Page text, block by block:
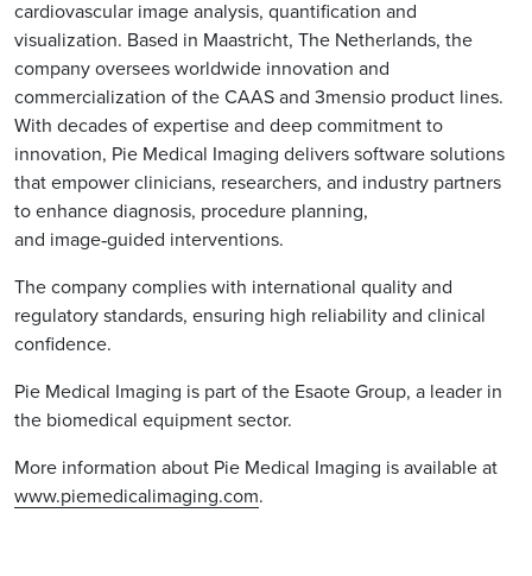
cardiovascular image analysis, quantification and
visualization. Based in Maastricht, The Netherlands, the
company oversees worldwide innovation and
commercialization of the CAAS and 3mensio product lines.
With decades of expertise and deep commitment to
innovation, Pie Medical Imaging delivers software solutions
that empower clinicians, researchers, and industry partners
to enhance diagnosis, procedure planning,
and image‑guided interventions.
The company complies with international quality and
regulatory standards, ensuring high reliability and clinical
confidence.
Pie Medical Imaging is part of the Esaote Group, a leader in
the biomedical equipment sector.
More information about Pie Medical Imaging is available at
www.piemedicalimaging.com.